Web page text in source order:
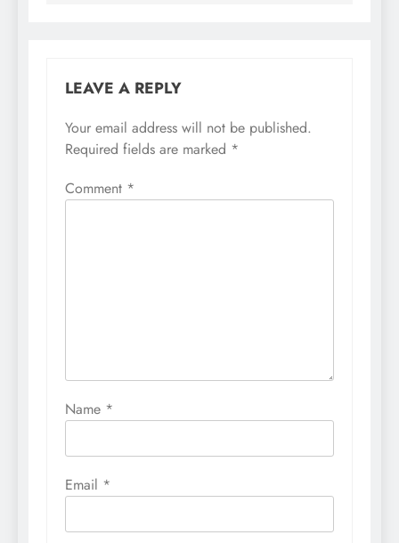
LEAVE A REPLY
Your email address will not be published.
Required fields are marked *
Comment *
Name *
Email *